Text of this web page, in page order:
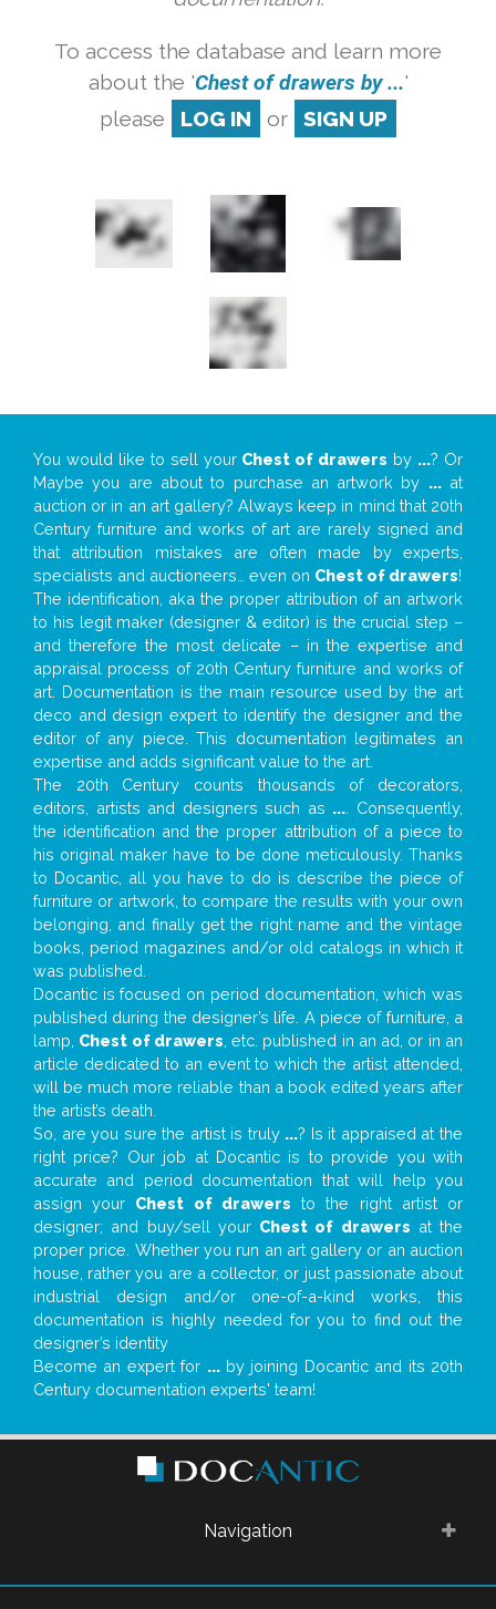
To access the database and learn more
about the 'Chest of drawers by ...'
please
LOG IN or SIGN UP
You would like to sell your Chest of drawers by ...? Or
Maybe you are about to purchase an artwork by ...at
auction or in an art gallery? Always keep in mind that 20th
Century furniture and works of art are rarely signed and
that attribution mistakes are often made by experts,
specialists and auctioneers… even on Chest of drawers!
The identification, aka the proper attribution of an artwork
to his legit maker (designer & editor) is the crucial step –
and therefore the most delicate – in the expertise and
appraisal process of 20th Century furniture and works of
art. Documentation is the main resource used by the art
deco and design expert to identify the designer and the
editor of any piece. This documentation legitimates an
expertise and adds significant value to the art.
The 20th Century counts thousands of decorators,
editors, artists and designers such as ... . Consequently,
the identification and the proper attribution of a piece to
his original maker have to be done meticulously. Thanks
to Docantic, all you have to do is describe the piece of
furniture or artwork, to compare the results with your own
belonging, and finally get the right name and the vintage
books, period magazines and/or old catalogs in which it
was published.
Docantic is focused on period documentation, which was
published during the designer’s life. A piece of furniture, a
lamp, Chest of drawers , etc. published in an ad, or in an
article dedicated to an event to which the artist attended,
will be much more reliable than a book edited years after
the artist’s death.
So, are you sure the artist is truly ...? Is it appraised at the
right price? Our job at Docantic is to provide you with
accurate and period documentation that will help you
assign your Chest of drawers to the right artist or
designer; and buy/sell your Chest of drawers at the
proper price. Whether you run an art gallery or an auction
house, rather you are a collector, or just passionate about
industrial design and/or one-of-a-kind works, this
documentation is highly needed for you to find out the
designer’s identity
Become an expert for ...by joining Docantic and its 20th
Century documentation experts' team!
Navigation